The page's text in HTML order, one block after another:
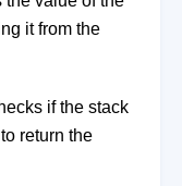
it from the
if the stack
return the